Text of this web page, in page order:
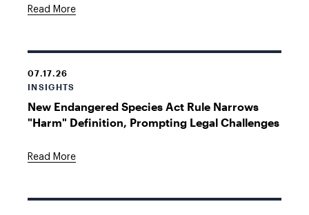
Read More
07.17.26
INSIGHTS
New Endangered Species Act Rule Narrows
"Harm" Definition, Prompting Legal Challenges
Read More